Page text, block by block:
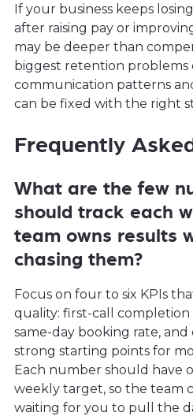
If your business keeps
after raising pay or
may be deeper than
biggest retention problems
communication patterns
can be fixed with the right
Frequently
What are the few
should track each
team owns results
chasing them?
Focus on four to six KPIs
quality: first-call completion
same-day booking rate,
strong starting points for
Each number should have
weekly target, so the team
waiting for you to pull the